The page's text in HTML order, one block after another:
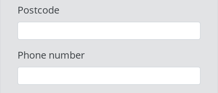
Postcode
Phone number